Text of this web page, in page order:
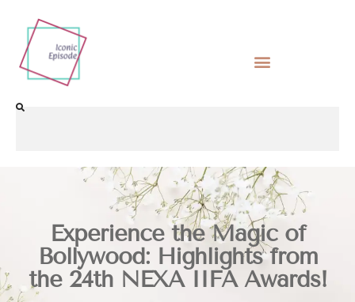
Experience the Magic of
Bollywood: Highlights from
the 24th NEXA IIFA Awards!